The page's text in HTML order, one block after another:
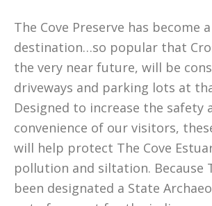
The Cove Preserve has become
destination…so popular that
the very near future, will be
driveways and parking lots at
Designed to increase the safety
convenience of our visitors,
will help protect The Cove
pollution and siltation. Because
been designated a State